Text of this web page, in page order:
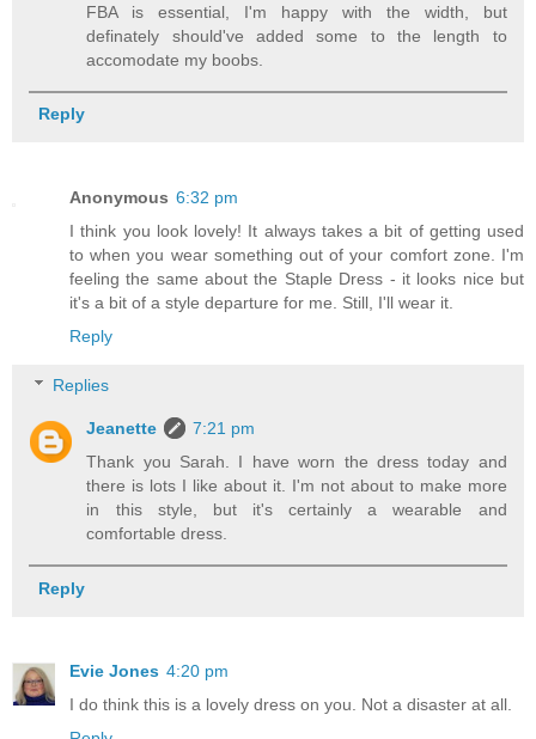
FBA is essential, I'm happy with the width, but
definately should've added some to the length to
accomodate my boobs.
Reply
Anonymous 6:32 pm
I think you look lovely! It always takes a bit of getting used
to when you wear something out of your comfort zone. I'm
feeling the same about the Staple Dress - it looks nice but
it's a bit of a style departure for me. Still, I'll wear it.
Reply
Replies
Jeanette
7:21 pm
Thank you Sarah. I have worn the dress today and
there is lots I like about it. I'm not about to make more
in this style, but it's certainly a wearable and
comfortable dress.
Reply
Evie Jones 4:20 pm
I do think this is a lovely dress on you. Not a disaster at all.